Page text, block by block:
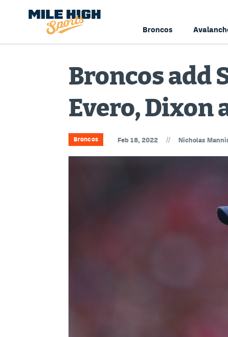
Broncos
Broncos add
Evero, Dixon
Broncos Feb 18, 2022 // Nicholas